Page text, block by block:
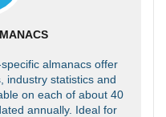
almanacs offer
industry statistics and
on each of about 40
annually. Ideal for